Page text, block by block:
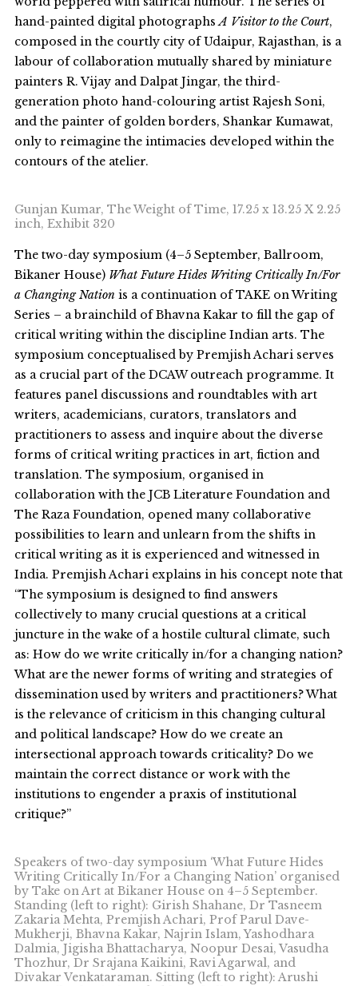
hand-painted digital photographsA Visitor to the Court,
composed in the courtly city of Udaipur, Rajasthan, is a
labour of collaboration mutually shared by miniature
painters R. Vijay and Dalpat Jingar, the third-
generation photo hand-colouring artist Rajesh Soni,
and the painter of golden borders, Shankar Kumawat,
only to reimagine the intimacies developed within the
contours of the atelier.
Gunjan Kumar, The Weight of Time, 17.25 x 13.25 X 2.25
inch, Exhibit 320
The two-day symposium (4–5 September, Ballroom,
Bikaner House) What Future Hides Writing Critically In/For
a Changing Nation is a continuation of TAKE on Writing
Series – a brainchild of Bhavna Kakar to fill the gap of
critical writing within the discipline Indian arts. The
symposium conceptualised by Premjish Achari serves
as a crucial part of the DCAW outreach programme. It
features panel discussions and roundtables with art
writers, academicians, curators, translators and
practitioners to assess and inquire about the diverse
forms of critical writing practices in art, fiction and
translation. The symposium, organised in
collaboration with the JCB Literature Foundation and
The Raza Foundation, opened many collaborative
possibilities to learn and unlearn from the shifts in
critical writing as it is experienced and witnessed in
India. Premjish Achari explains in his concept note that
“The symposium is designed to find answers
collectively to many crucial questions at a critical
juncture in the wake of a hostile cultural climate, such
as: How do we write critically in/for a changing nation?
What are the newer forms of writing and strategies of
dissemination used by writers and practitioners? What
is the relevance of criticism in this changing cultural
and political landscape? How do we create an
intersectional approach towards criticality? Do we
maintain the correct distance or work with the
institutions to engender a praxis of institutional
critique?”
Speakers of two-day symposium ‘What Future Hides
Writing Critically In/For a Changing Nation’ organised
by Take on Art at Bikaner House on 4–5 September.
Standing (left to right): Girish Shahane, Dr Tasneem
Zakaria Mehta, Premjish Achari, Prof Parul Dave-
Mukherji, Bhavna Kakar, Najrin Islam, Yashodhara
Dalmia, Jigisha Bhattacharya, Noopur Desai, Vasudha
Thozhur, Dr Srajana Kaikini, Ravi Agarwal, and
Divakar Venkataraman. Sitting (left to right): Arushi